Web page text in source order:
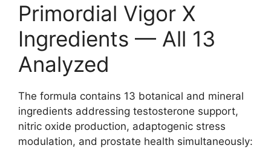
Primordial Vigor X
Ingredients — All 13
Analyzed
The formula contains 13 botanical and mineral
ingredients addressing testosterone support,
nitric oxide production, adaptogenic stress
modulation, and prostate health simultaneously: